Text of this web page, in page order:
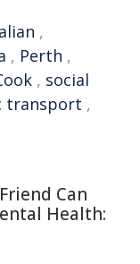
,
, Perth ,
, social
transport ,
Can
Health: